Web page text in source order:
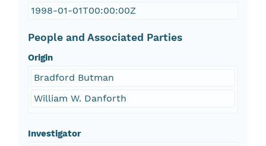
1998-01-01T00:00:00Z
People and Associated Parties
Origin
Bradford Butman
William W. Danforth
Investigator